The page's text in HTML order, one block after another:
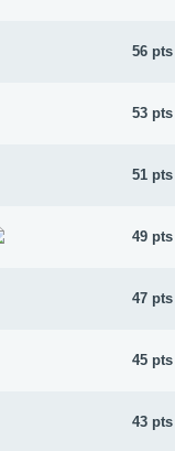
56 pts
53 pts
51 pts
49 pts
47 pts
45 pts
43 pts